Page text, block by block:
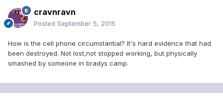
cravnravn
Posted September 5, 2015
How is the cell phone circumstantial? It's hard evidence that had
been destroyed. Not lost,not stopped working, but physically
smashed by someone in bradys camp.